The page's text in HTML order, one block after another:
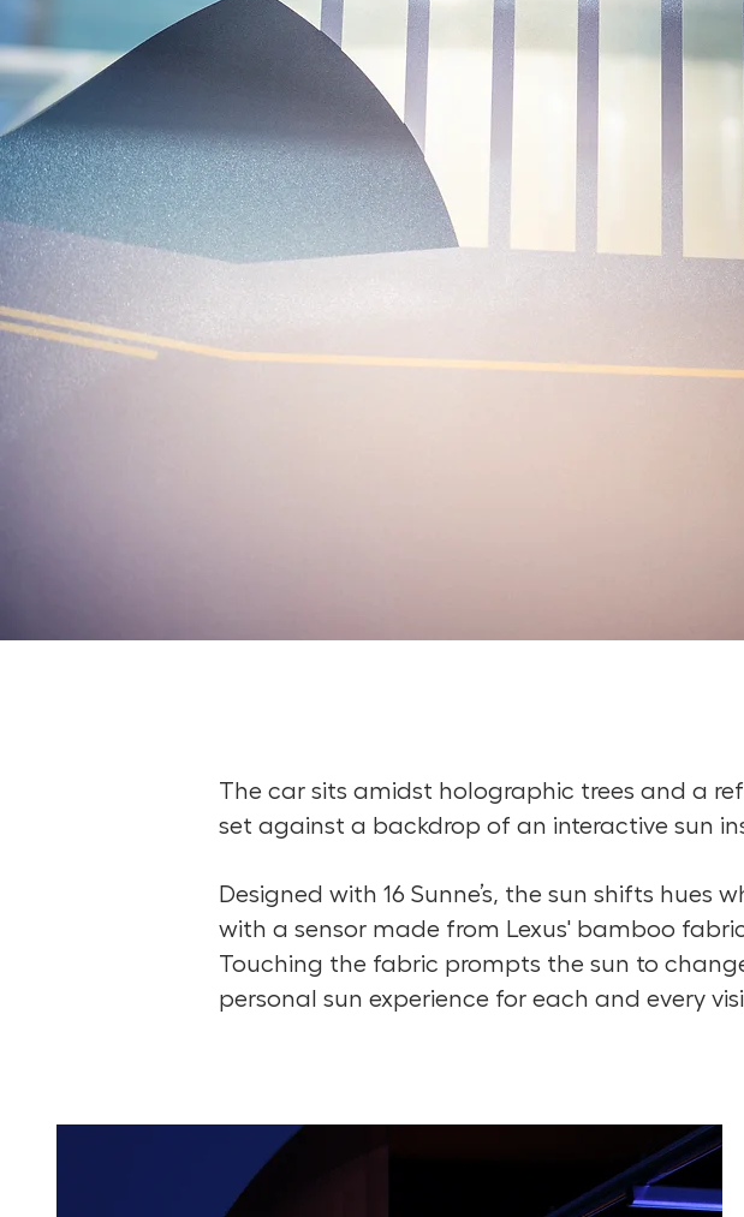
The car sits amidst holographic trees and a
set against a backdrop of an interactive sun
Designed with 16 Sunne’s, the sun shifts hues
with a sensor made from Lexus' bamboo
Touching the fabric prompts the sun to
personal sun experience for each and every